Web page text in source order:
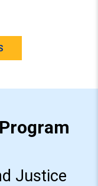
Justice